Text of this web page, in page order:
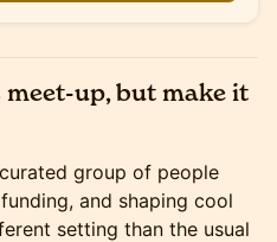
up, but make it
group of people
and shaping cool
setting than the usual